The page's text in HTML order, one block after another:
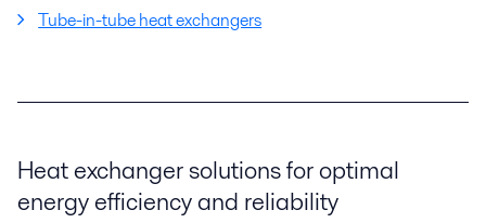
Tube-in-tube heat exchangers
Heat exchanger solutions for optimal
energy efficiency and reliability